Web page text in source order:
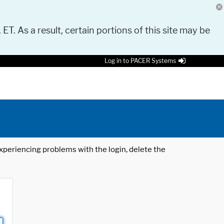
As a result, certain portions of this site may be
Log in to PACER Systems
problems with the login, delete the